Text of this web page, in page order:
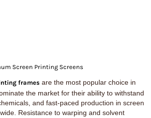
Screen Printing Screens
frames are the most popular choice in
the market for their ability to withstand
and fast-paced production in screen
Resistance to warping and solvent